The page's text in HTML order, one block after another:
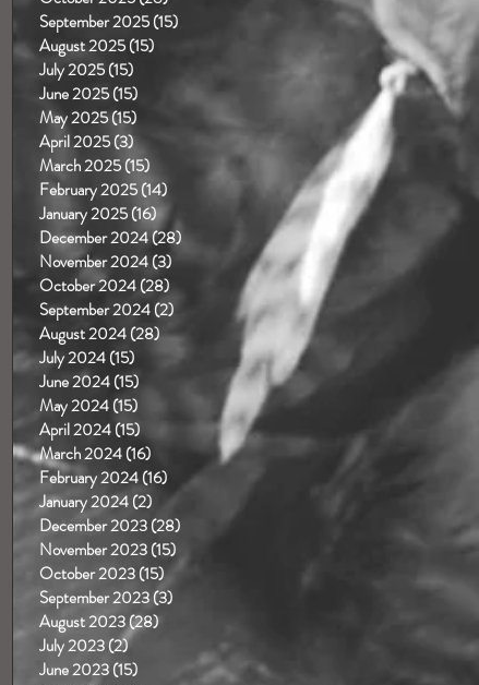
September 2025(15)
August 2025(15)
July 2025(15)
June 2025(15)
May 2025(15)
April 2025(3)3 posts
March 2025(15)
February 2025(14)
January 2025(16)16 posts
December 2024(28)28 posts
November 2024(3) 3 posts
October 2024(28)
September 2024(2)
August 2024(28)28 posts
July 2024(15) 15 posts
June 2024(15) 15 posts
May 2024(15)
April 2024(15)
March 2024(16) 16 posts
February 2024(16) 16 posts
January 2024(2) 2 posts
December 2023(28) 28 posts
November 2023(15)
October 2023(15)15 posts
September 2023(3)
August 2023(28)
July 2023(2)2 posts
June 2023(15)